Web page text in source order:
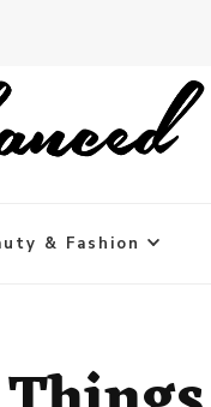
& Fashion